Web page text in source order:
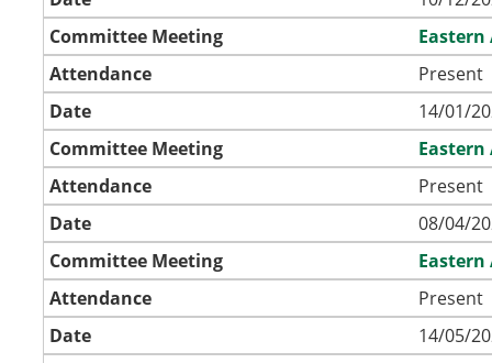
Committee Meeting
Attendance
Present
Date
14/01/
Committee Meeting
Attendance
Present
Date
08/04/
Committee Meeting
Attendance
Present
Date
14/05/